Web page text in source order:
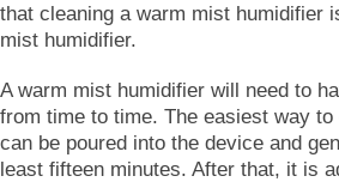
that cleaning a warm mist humidifier
mist humidifier.
A warm mist humidifier will need to
from time to time. The easiest way
can be poured into the device and
least fifteen minutes. After that, it is